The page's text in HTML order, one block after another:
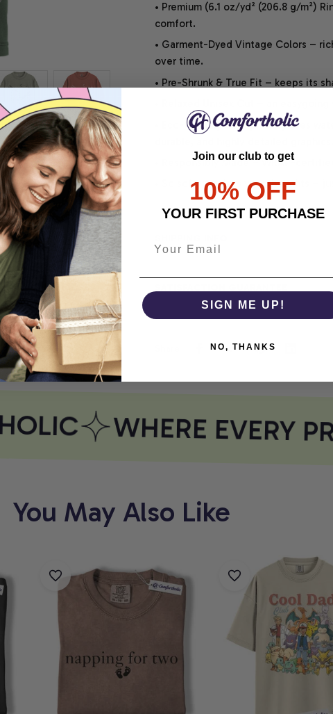
• Premium (6.1 oz/yd² (206.8 g/m²)
comfort.
• Garment-Dyed Vintage Colors –
over time.
• Pre-Shrunk & True Fit – keeps its
• Relaxed Unisex Cut – an
• Eco-Friendly DTG printing uses
• Responsibly Made – WRAP-
• So soft, it quiets your thoughts –
WHERE EVERY
You May Also Like
Join our club to get
10% OFF
YOUR FIRST PURCHASE
SIGN ME UP!
NO, THANKS